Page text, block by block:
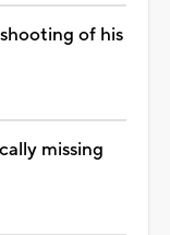
of his
missing